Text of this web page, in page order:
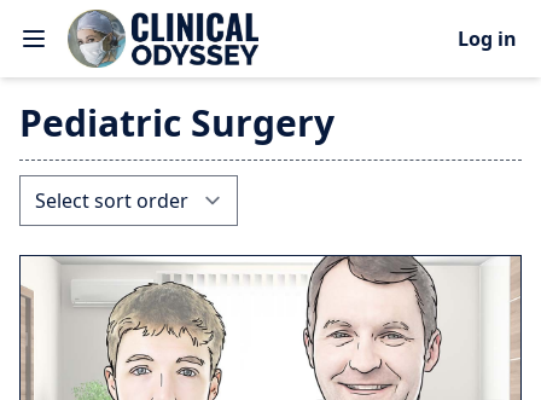
Log in
Pediatric Surgery